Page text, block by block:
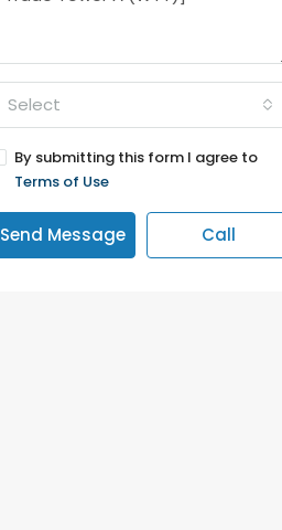
Select
By submitting this form I agree to
Terms of Use
Send Message Call